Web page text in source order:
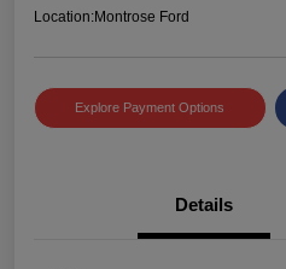
Location:Montrose Ford
Explore Payment Options
Details